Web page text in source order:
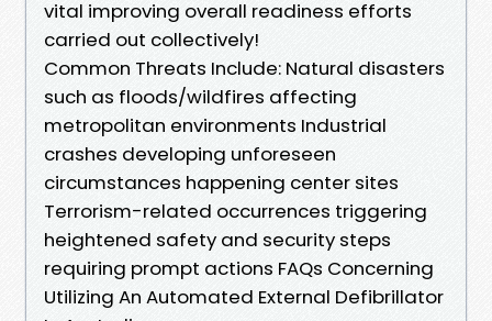
vital improving overall readiness efforts
carried out collectively!
Common Threats Include: Natural disasters
such as floods/wildfires affecting
metropolitan environments Industrial
crashes developing unforeseen
circumstances happening center sites
Terrorism-related occurrences triggering
heightened safety and security steps
requiring prompt actions FAQs Concerning
Utilizing An Automated External Defibrillator